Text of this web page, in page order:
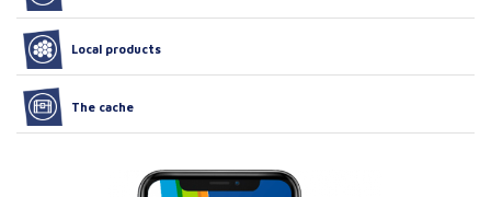
Local products
The cache